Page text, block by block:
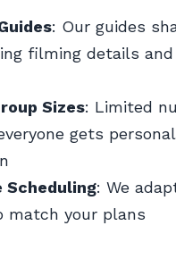
: Our guides
filming details
Sizes: Limited
gets personal
Scheduling: We
match your plans